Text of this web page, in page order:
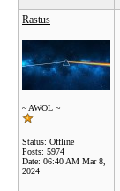
Rastus
~ AWOL ~
Status: Offline
Posts: 5974
Date: 06:40 AM Mar 8,
2024